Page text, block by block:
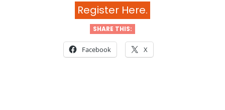
Register Here.
SHARE THIS:
Facebook X